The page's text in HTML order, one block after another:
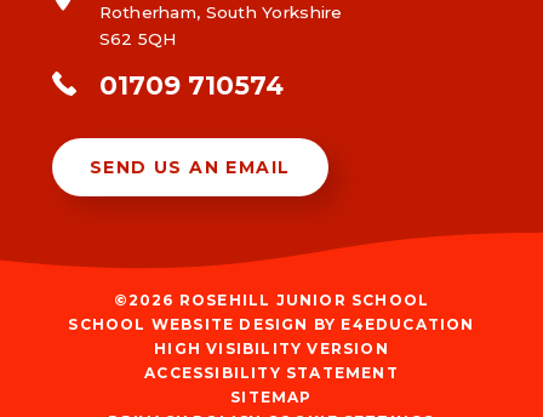
Rotherham, South Yorkshire
S62 5QH
01709 710574
SEND US AN EMAIL
©2026 ROSEHILL JUNIOR SCHOOL
SCHOOL WEBSITE DESIGN BY E4EDUCATION
HIGH VISIBILITY VERSION
ACCESSIBILITY STATEMENT
SITEMAP